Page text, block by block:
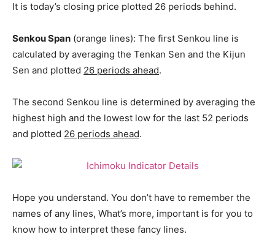
It is today’s closing price plotted 26 periods behind.
Senkou Span (orange lines): The first Senkou line is
calculated by averaging the Tenkan Sen and the Kijun
Sen and plotted 26 periods ahead.
The second Senkou line is determined by averaging the
highest high and the lowest low for the last 52 periods
and plotted 26 periods ahead.
Hope you understand. You don’t have to remember the
names of any lines, What’s more, important is for you to
know how to interpret these fancy lines.